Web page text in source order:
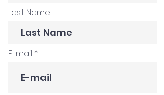
Last Name
E-mail